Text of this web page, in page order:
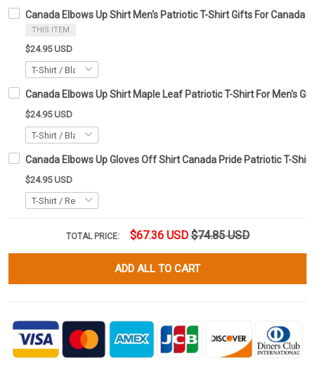
Canada Elbows Up Shirt Men's Patriotic T-Shirt Gifts For Canada
THIS ITEM
$24.95 USD
Canada Elbows Up Shirt Maple Leaf Patriotic T-Shirt For Men's
$24.95 USD
Canada Elbows Up Gloves Off Shirt Canada Pride Patriotic T-
$24.95 USD
TOTAL PRICE: $67.36 USD $74.85 USD
ADD ALL TO CART